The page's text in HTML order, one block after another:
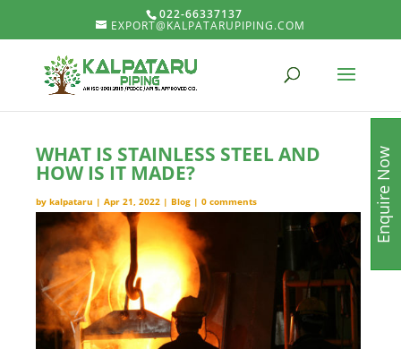
022-66337137
EXPORT@KALPATARUPIPING.COM
WHAT IS STAINLESS STEEL AND
HOW IS IT MADE?
by kalpataru | Apr 21, 2022 | Blog | 0 comments Enquire Now